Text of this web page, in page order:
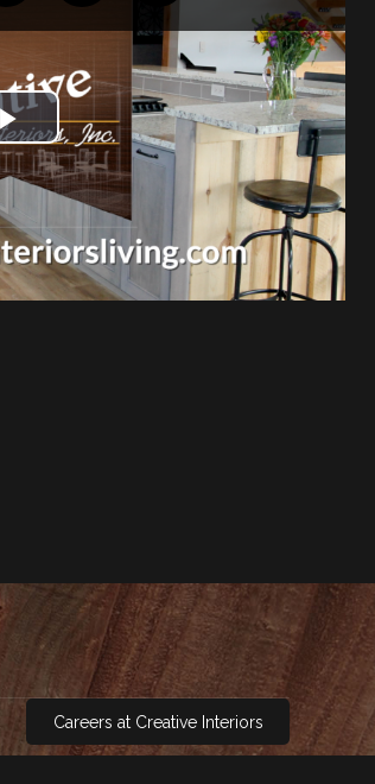
staff at Creative
used them for
I have built for
me with diverse
tops, tile to
in construction and I
Careers at Creative Interiors